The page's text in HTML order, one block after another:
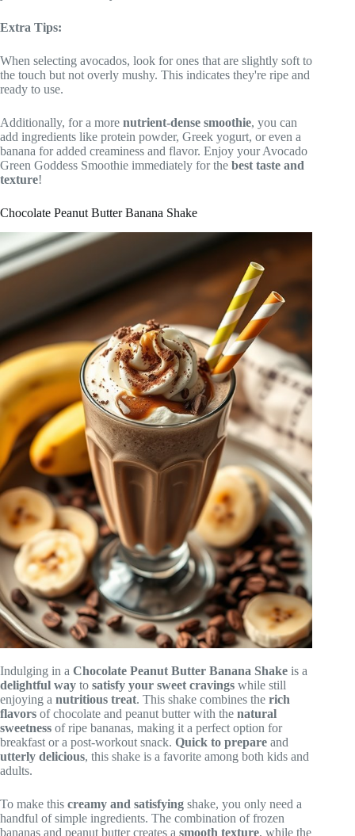
Extra Tips:
When selecting avocados, look for ones that are slightly soft to
the touch but not overly mushy. This indicates they're ripe and
ready to use.
Additionally, for a more nutrient-dense smoothie, you can
add ingredients like protein powder, Greek yogurt, or even a
banana for added creaminess and flavor. Enjoy your Avocado
Green Goddess Smoothie immediately for the best taste and
texture!
Chocolate Peanut Butter Banana Shake
Indulging in a Chocolate Peanut Butter Banana Shake is a
delightful way to satisfy your sweet cravings while still
enjoying a nutritious treat. This shake combines the rich
flavors of chocolate and peanut butter with the natural
sweetness of ripe bananas, making it a perfect option for
breakfast or a post-workout snack. Quick to prepare and
utterly delicious, this shake is a favorite among both kids and
adults.
To make this creamy and satisfying shake, you only need a
handful of simple ingredients. The combination of frozen
bananas and peanut butter creates a smooth texture, while the